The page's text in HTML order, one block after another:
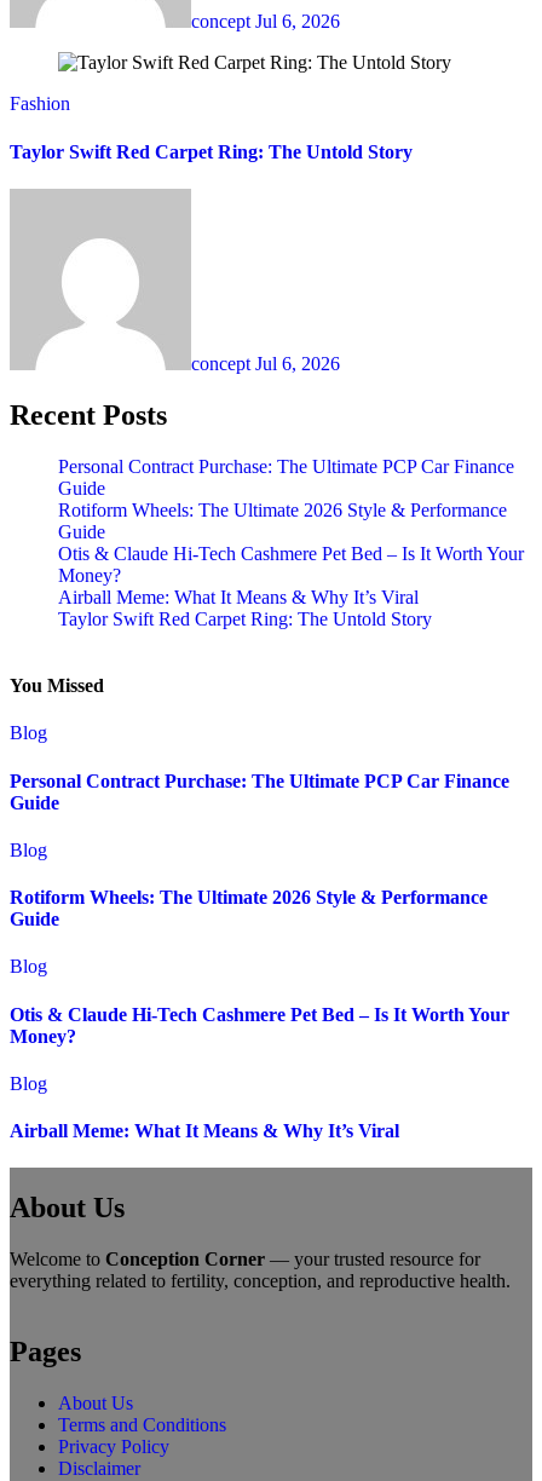
conceptJul 6, 2026
Fashion
Taylor Swift Red Carpet Ring: The Untold Story
concept Jul 6, 2026
Recent Posts
Personal Contract Purchase: The Ultimate PCP Car Finance
Guide
Rotiform Wheels: The Ultimate 2026 Style & Performance
Guide
Otis & Claude Hi-Tech Cashmere Pet Bed – Is It Worth Your
Money?
Airball Meme: What It Means & Why It’s Viral
Taylor Swift Red Carpet Ring: The Untold Story
You Missed
Blog
Personal Contract Purchase: The Ultimate PCP Car Finance
Guide
Blog
Rotiform Wheels: The Ultimate 2026 Style & Performance
Guide
Blog
Otis & Claude Hi-Tech Cashmere Pet Bed – Is It Worth Your
Money?
Blog
Airball Meme: What It Means & Why It’s Viral
About Us
Welcome to Conception Corner — your trusted resource for
everything related to fertility, conception, and reproductive health.
Pages
About Us
Terms and Conditions
Privacy Policy
Disclaimer